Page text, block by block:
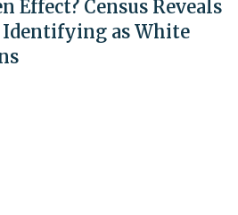
Effect? Census Reveals
Identifying as White